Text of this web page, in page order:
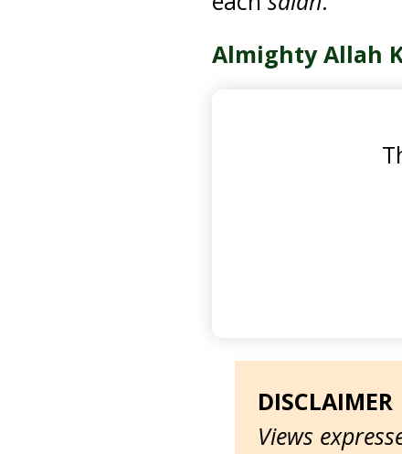
Almighty Allah
DISCLAIMER
Views